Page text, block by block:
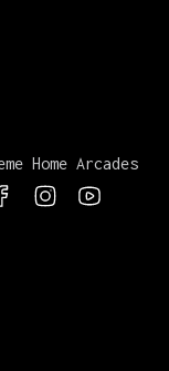
Home Arcades